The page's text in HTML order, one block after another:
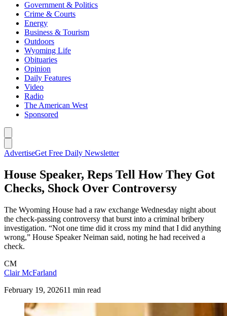
Government & Politics
Crime & Courts
Energy
Business & Tourism
Outdoors
Wyoming Life
Obituaries
Opinion
Daily Features
Video
Radio
The American West
Sponsored
AdvertiseGet Free Daily Newsletter
House Speaker, Reps Tell How They Got
Checks, Shock Over Controversy
The Wyoming House had a raw exchange Wednesday night about
the check-passing controversy that burst into a criminal bribery
investigation. “Not one time did it cross my mind that I did anything
wrong,” House Speaker Neiman said, noting he had received a
check.
CM
Clair McFarland
February 19, 202611 min read